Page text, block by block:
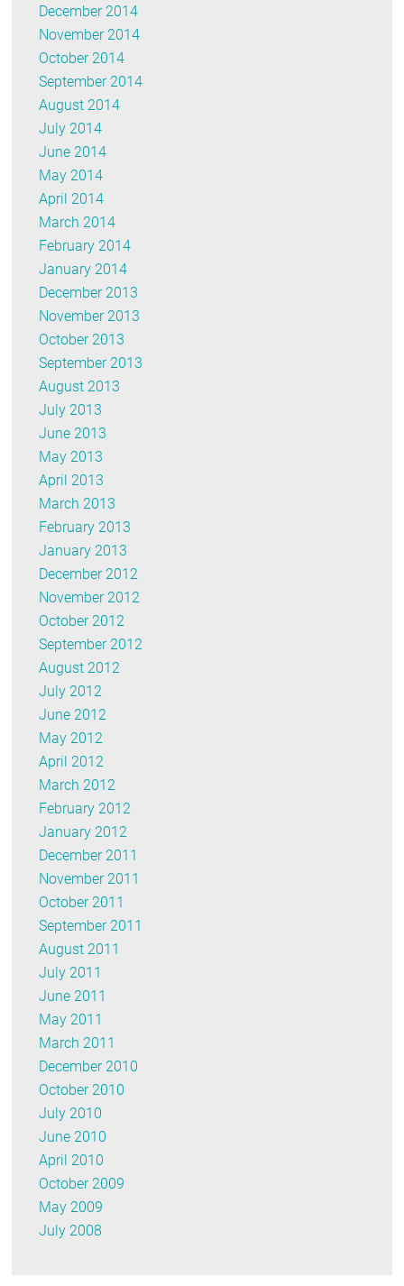
December 2014
November 2014
October 2014
September 2014
August 2014
July 2014
June 2014
May 2014
April 2014
March 2014
February 2014
January 2014
December 2013
November 2013
October 2013
September 2013
August 2013
July 2013
June 2013
May 2013
April 2013
March 2013
February 2013
January 2013
December 2012
November 2012
October 2012
September 2012
August 2012
July 2012
June 2012
May 2012
April 2012
March 2012
February 2012
January 2012
December 2011
November 2011
October 2011
September 2011
August 2011
July 2011
June 2011
May 2011
March 2011
December 2010
October 2010
July 2010
June 2010
April 2010
October 2009
May 2009
July 2008